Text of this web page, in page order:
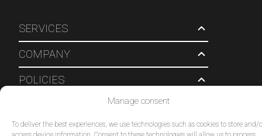
Manage consent
To deliver the best experiences, we use technologies such as cookies to store and/
SERVICES
COMPANY
POLICIES